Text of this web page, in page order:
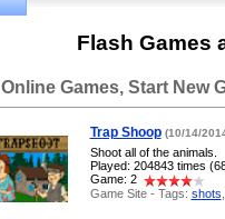
Flash Games
Online Games, Start New
Trap Shoop (10/14/
Shoot all of the animals.
Played: 204843 times
Game: 2
Game Site - Tags: shots